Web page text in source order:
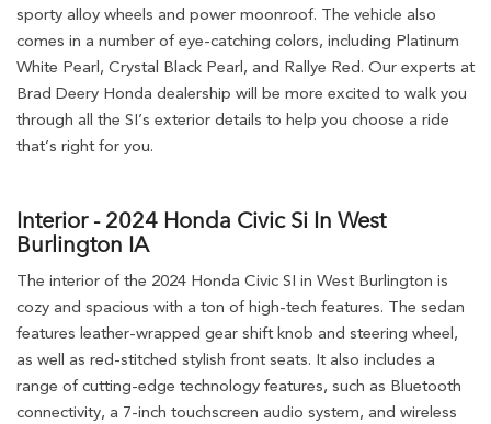
sporty alloy wheels and power moonroof. The vehicle also
comes in a number of eye-catching colors, including Platinum
White Pearl, Crystal Black Pearl, and Rallye Red. Our experts at
Brad Deery Honda dealership will be more excited to walk you
through all the SI’s exterior details to help you choose a ride
that’s right for you.
Interior - 2024 Honda Civic Si In West
Burlington IA
The interior of the 2024 Honda Civic SI in West Burlington is
cozy and spacious with a ton of high-tech features. The sedan
features leather-wrapped gear shift knob and steering wheel,
as well as red-stitched stylish front seats. It also includes a
range of cutting-edge technology features, such as Bluetooth
connectivity, a 7-inch touchscreen audio system, and wireless